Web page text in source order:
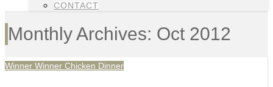
CONTACT
Monthly Archives: Oct 2012
Winner Winner Chicken Dinner